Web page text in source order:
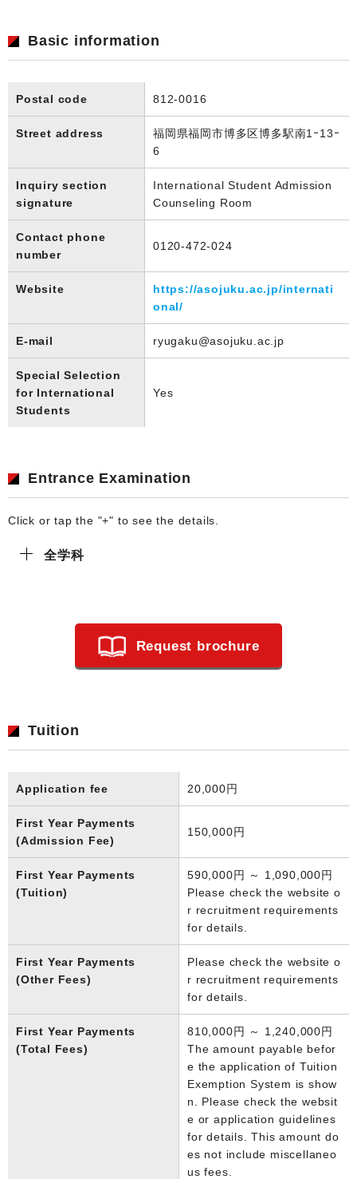
Basic information
Postal code 812-0016
Street address
福岡県福岡市博多区博多駅南1ｰ13ｰ
6
Inquiry section
signature
International Student Admission
Counseling Room
Contact phone
number
0120-472-024
Website
https://asojuku.ac.jp/internati
onal/
E-mail ryugaku@asojuku.ac.jp
Special Selection
for International
Students
Yes
Entrance Examination
Click or tap the "+" to see the details.
全学科
Request brochure
Tuition
Application fee 20,000円
First Year Payments
(Admission Fee)
150,000円
First Year Payments
(Tuition)
590,000円 ～ 1,090,000円
Please check the website o
r recruitment requirements
for details.
First Year Payments
(Other Fees)
Please check the website o
r recruitment requirements
for details.
First Year Payments
(Total Fees)
810,000円 ～ 1,240,000円
The amount payable befor
e the application of Tuition
Exemption System is show
n. Please check the websit
e or application guidelines
for details. This amount do
es not include miscellaneo
us fees.